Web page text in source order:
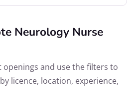
Neurology Nurse
openings and use the filters to
licence, location, experience,